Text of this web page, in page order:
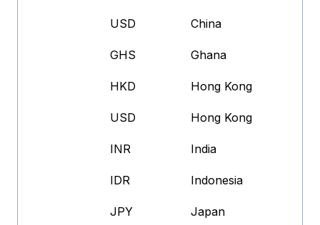
USD China
GHS Ghana
HKD Hong Kong
USD Hong Kong
INR India
IDR Indonesia
JPY Japan